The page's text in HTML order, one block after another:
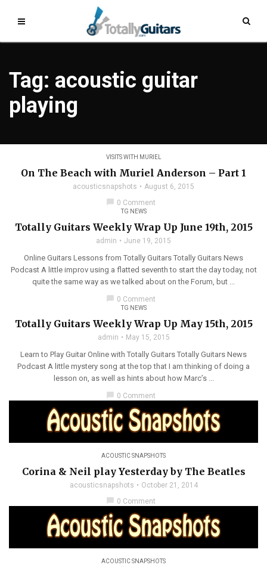
Tag: acoustic guitar
playing
VISITS WITH MURIEL
On The Beach with Muriel Anderson – Part 1
acousticsnapshots
August 6, 2015
chat_bubble 0 Comment
TG NEWS
Totally Guitars Weekly Wrap Up June 19th, 2015
admin June 19, 2015
Online Guitars Lessons from Totally Guitars Totally Guitars News
Podcast A little improv using a flatted seventh to start the day today, not
quite the same way as we talked about on the Forum, but ...
chat_bubble 0 Comment
TG NEWS
Totally Guitars Weekly Wrap Up May 15th, 2015
admin May 15, 2015
Learn to Play Guitar Online with Totally Guitars Totally Guitars News
Podcast A little mystery song at the top that I am thinking of doing a
lesson on, as well as hints about how Marc’s ...
chat_bubble 0 Comment
ACOUSTIC SNAPSHOTS
Corina & Neil play Yesterday by The Beatles
acousticsnapshots
October 21, 2014
chat_bubble 0 Comment
ACOUSTIC SNAPSHOTS